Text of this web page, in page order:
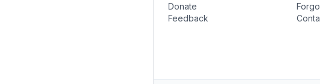
Donate
Feedback